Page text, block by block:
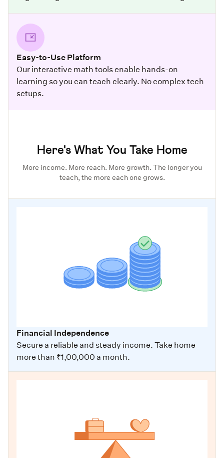
Easy-to-Use Platform
Our interactive math tools enable hands-on
learning so you can teach clearly. No complex tech
setups.
Here's What You Take Home
More income. More reach. More growth. The longer you
teach, the more each one grows.
Financial Independence
Secure a reliable and steady income. Take home
more than ₹1,00,000 a month.